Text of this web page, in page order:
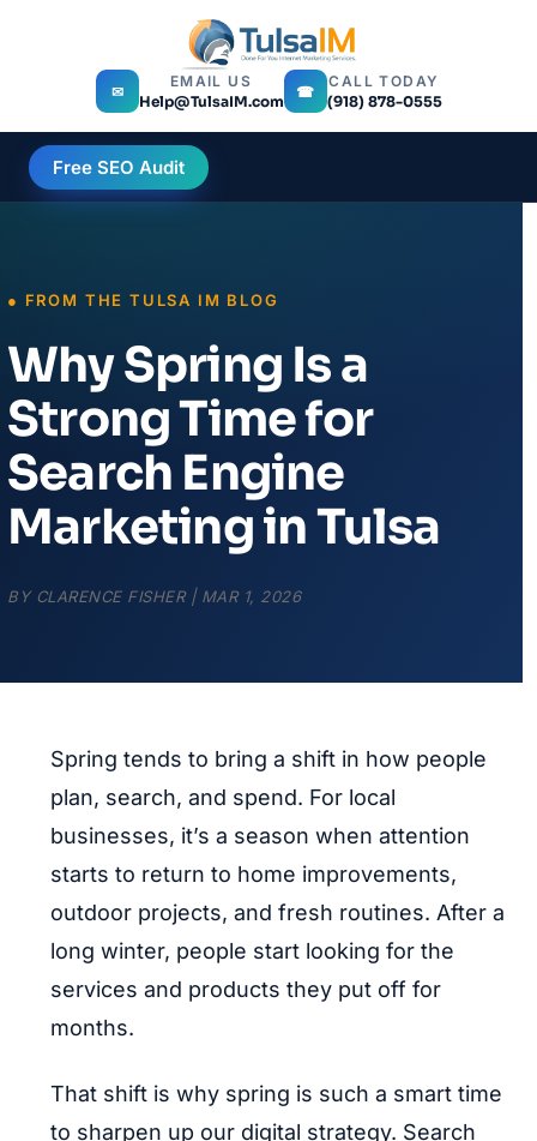
✉
EMAIL US
Help@TulsaIM.com
☎
CALL TODAY
(918) 878-0555
Free SEO Audit
Why Spring Is a
Strong Time for
Search Engine
Marketing in Tulsa
BY CLARENCE FISHER| MAR 1, 2026
Spring tends to bring a shift in how people
plan, search, and spend. For local
businesses, it’s a season when attention
starts to return to home improvements,
outdoor projects, and fresh routines. After a
long winter, people start looking for the
services and products they put off for
months.
That shift is why spring is such a smart time
to sharpen up our digital strategy. Search